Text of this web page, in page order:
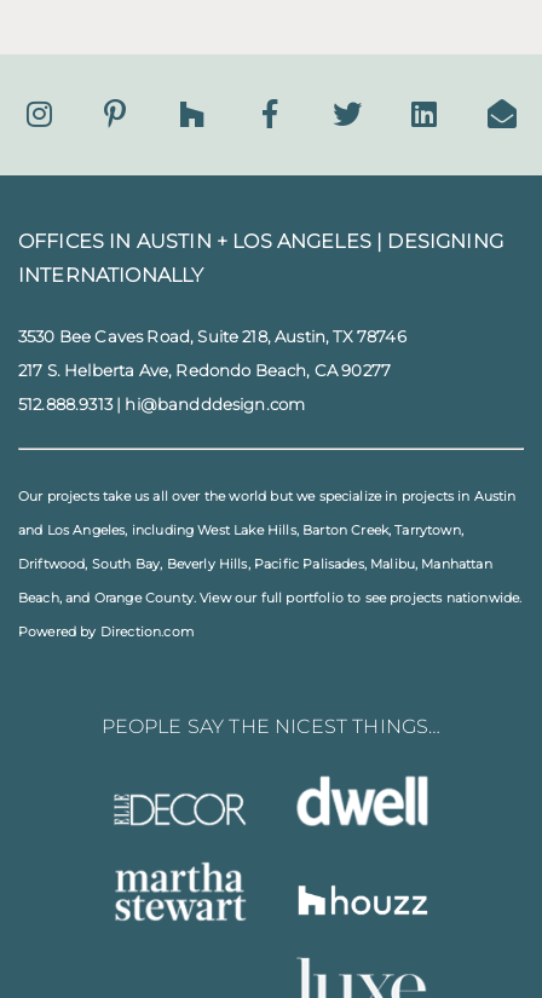
OFFICES IN AUSTIN + LOS ANGELES | DESIGNING
INTERNATIONALLY
3530 Bee Caves Road, Suite 218, Austin, TX 78746
217 S. Helberta Ave, Redondo Beach, CA 90277
512.888.9313| hi@bandddesign.com
Our projects take us all over the world but we specialize in projects in Austin
and Los Angeles, includingWest Lake Hills, Barton Creek,Tarrytown,
Driftwood, South Bay, Beverly Hills, Pacific Palisades, Malibu, Manhattan
Beach, and Orange County. View our full portfolioto see projects nationwide.
Powered by Direction.com
PEOPLE SAY THE NICEST THINGS…